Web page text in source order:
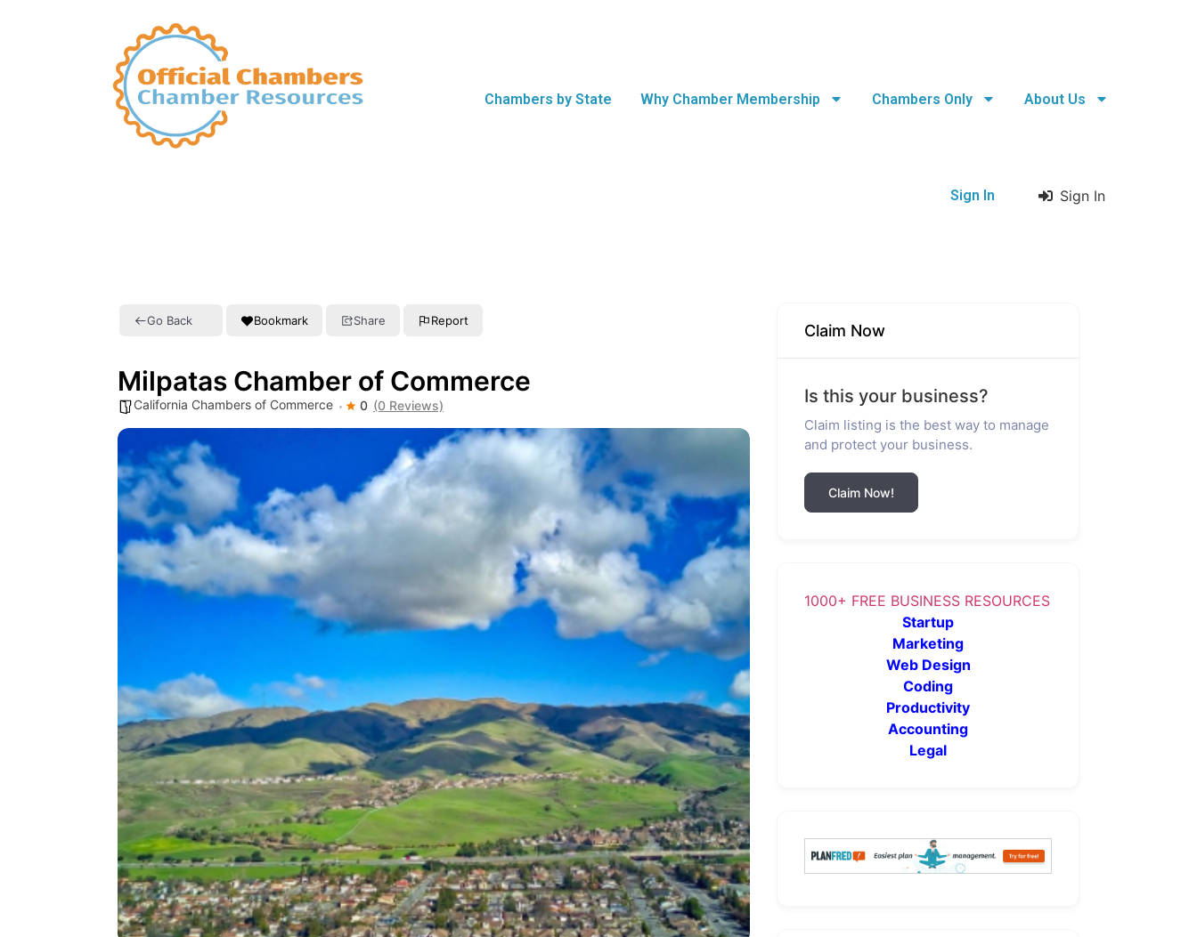
Chambers by State Why Chamber Membership Chambers Only About Us
Sign In Sign In
Go Back Bookmark Share Report
Milpatas Chamber of Commerce
California Chambers of Commerce 0 (0 Reviews)
Claim Now
Is this your business?
Claim listing is the best way to manage
and protect your business.
Claim Now!
1000+ FREE BUSINESS RESOURCES
Startup
Marketing
Web Design
Coding
Productivity
Accounting
Legal